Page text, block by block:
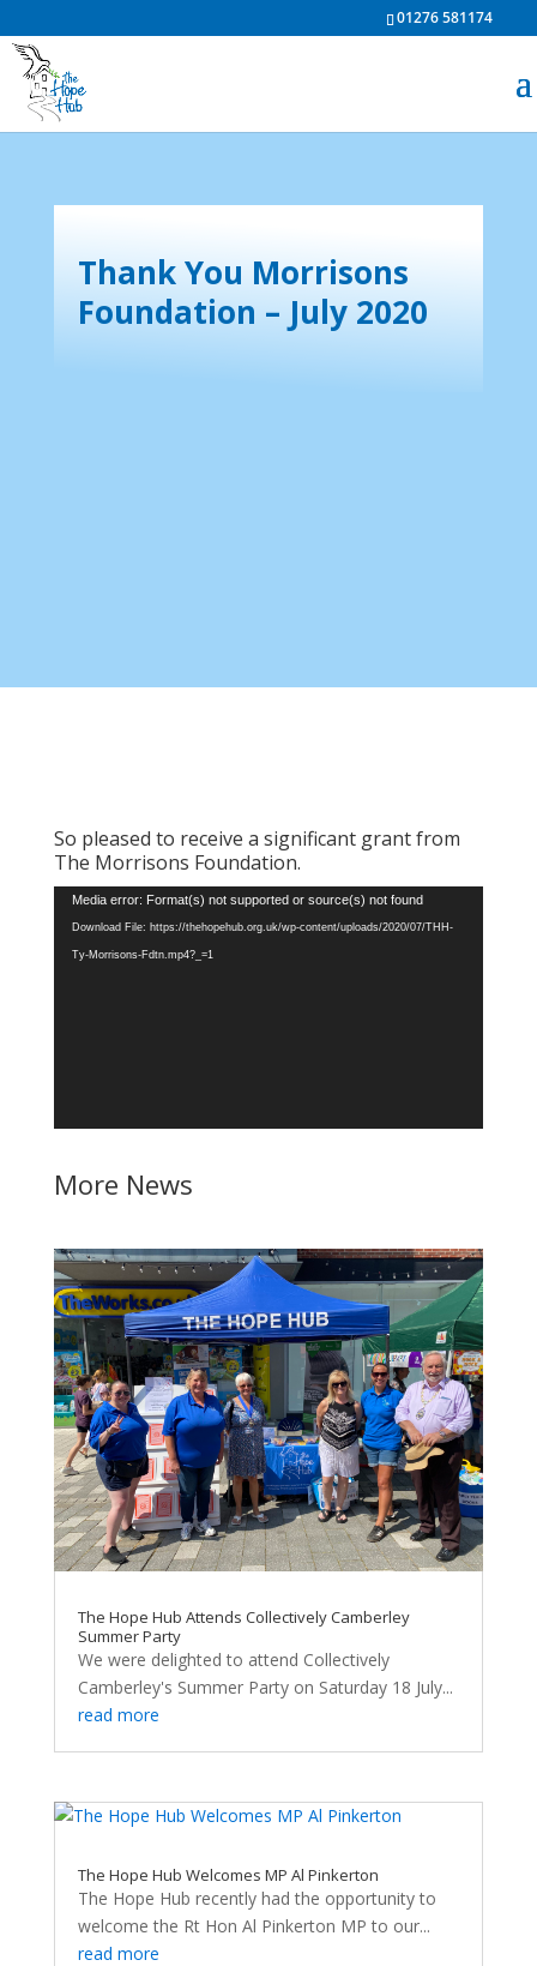
01276 581174
Thank You Morrisons
Foundation – July 2020
So pleased to receive a significant grant from
The Morrisons Foundation.
Video
Player
Media error: Format(s) not supported or source(s) not found
Download File: https://thehopehub.org.uk/wp-content/uploads/2020/07/THH-
Ty-Morrisons-Fdtn.mp4?_=1
More News
The Hope Hub Attends Collectively Camberley
Summer Party
We were delighted to attend Collectively
Camberley's Summer Party on Saturday 18 July...
read more
The Hope Hub Welcomes MP Al Pinkerton
The Hope Hub recently had the opportunity to
welcome the Rt Hon Al Pinkerton MP to our...
read more